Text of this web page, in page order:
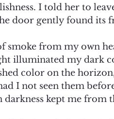
I told her to
door gently found its
smoke from my own
illuminated my dark
color on the
I not seen them
darkness kept me from